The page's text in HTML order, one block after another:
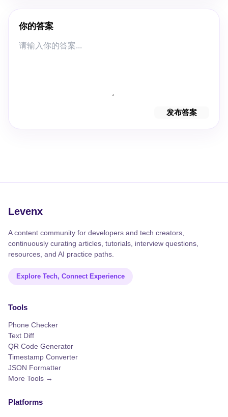
你的答案
发布答案
Levenx
A content community for developers and tech creators,
continuously curating articles, tutorials, interview questions,
resources, and AI practice paths.
Explore Tech, Connect Experience
Tools
Phone Checker
Text Diff
QR Code Generator
Timestamp Converter
JSON Formatter
More Tools →
Platforms